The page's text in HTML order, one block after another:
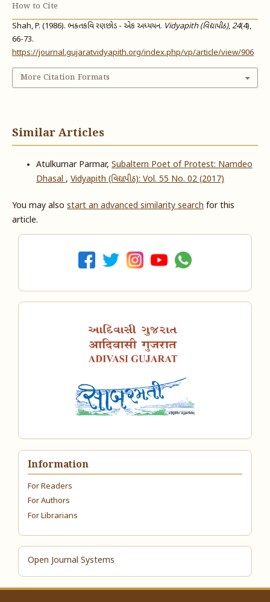
How to Cite
Shah, P. (1986). ભક્તકવિ રણછોડ - એક અધ્યયન. Vidyapith (વિદ્યાપીઠ),24(4),
66-73.
https://journal.gujaratvidyapith.org/index.php/vp/article/view/906
More Citation Formats
Similar Articles
Atulkumar Parmar, Subaltern Poet of Protest: Namdeo
Dhasal, Vidyapith (વિદ્યાપીઠ): Vol. 55 No. 02 (2017)
You may also start an advanced similarity searchfor this
article.
Information
For Readers
For Authors
For Librarians
Open Journal Systems